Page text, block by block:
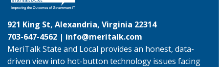
921 King St, Alexandria, Virginia 22314
703-647-4562 | info@meritalk.com
MeriTalk State and Local provides an honest, data-
driven view into hot-button technology issues facing